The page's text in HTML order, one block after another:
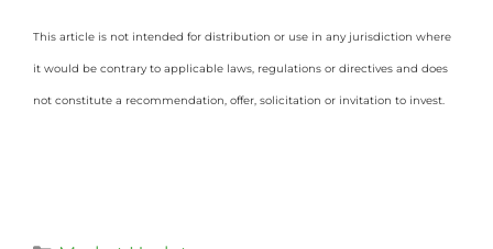
This article is not intended for distribution or use in any jurisdiction where
it would be contrary to applicable laws, regulations or directives and does
not constitute a recommendation, offer, solicitation or invitation to invest.